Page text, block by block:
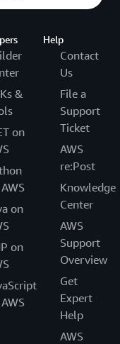
&
on
on
on
Help
Contact
Us
File a
Support
Ticket
AWS
re:Post
Knowledge
Center
AWS
Support
Overview
Get
Expert
Help
AWS